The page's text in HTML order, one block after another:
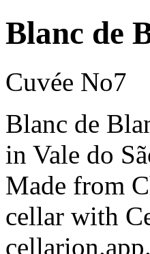
Blanc de
Cuvée No7
Blanc de
in Vale do
Made from
cellar with
cellarion.app.